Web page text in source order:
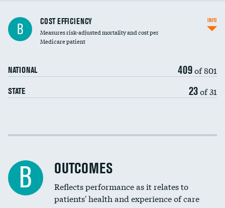
Carotid artery imaging for fainting
Head imaging for fainting
B COST EFFICIENCY
Measures risk-adjusted mortality and cost per
Medicare patient
NATIONAL 409of 801
STATE 23of 31
INFO
Cost efficiency at 30 days
B OUTCOMES
Reflects performance as it relates to
patients' health and experience of care